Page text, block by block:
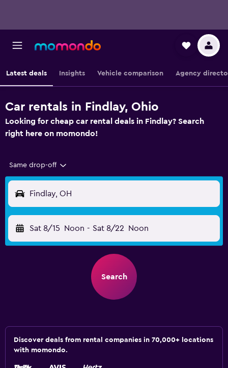
Latest deals Insights Vehicle comparison Agency
Car rentals in Findlay, Ohio
Looking for cheap car rental deals in Findlay? Search
right here on momondo!
Same drop-off
Findlay, OH
Sat 8/15 Noon - Sat 8/22 Noon
Search
Discover deals from rental companies in 70,000+ locations
with momondo.